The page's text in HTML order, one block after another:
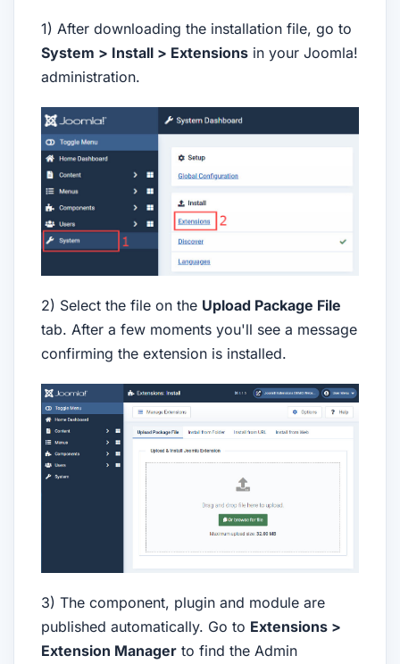
1) After downloading the installation file, go to
System > Install > Extensions in your Joomla!
administration.
2) Select the file on the Upload Package File
tab. After a few moments you'll see a message
confirming the extension is installed.
3) The component, plugin and module are
published automatically. Go to Extensions >
Extension Manager to find the Admin